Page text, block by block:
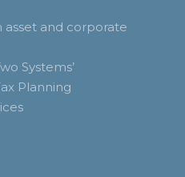
and corporate
Systems’
Planning